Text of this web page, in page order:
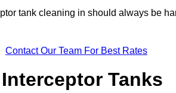
tank cleaning in should always be
Contact Our Team For Best Rates
Tanks